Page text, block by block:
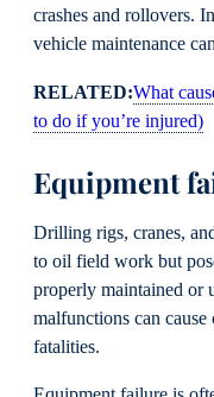
crashes and rollovers.
vehicle maintenance
RELATED:What
to do if you’re injured)
Equipment
Drilling rigs, cranes,
to oil field work but
properly maintained or
malfunctions can
fatalities.